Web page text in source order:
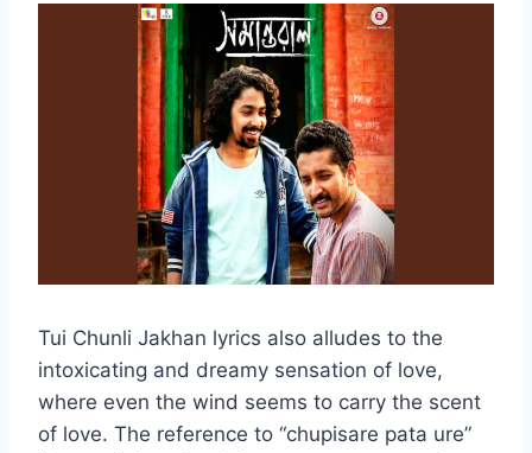
Tui Chunli Jakhan lyrics also alludes to the
intoxicating and dreamy sensation of love,
where even the wind seems to carry the scent
of love. The reference to “chupisare pata ure”